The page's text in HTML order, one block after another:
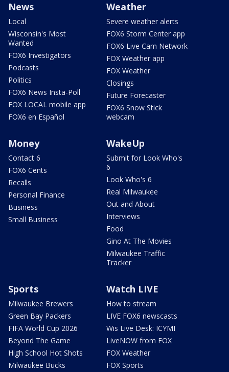
News
Local
Wisconsin's Most
Wanted
FOX6 Investigators
Podcasts
Politics
FOX6 News Insta-Poll
FOX LOCAL mobile app
FOX6 en Español
Weather
Severe weather alerts
FOX6 Storm Center app
FOX6 Live Cam Network
FOX Weather app
FOX Weather
Closings
Future Forecaster
FOX6 Snow Stick
webcam
Money
Contact 6
FOX6 Cents
Recalls
Personal Finance
Business
Small Business
WakeUp
Submit for Look Who's
6
Look Who's 6
Real Milwaukee
Out and About
Interviews
Food
Gino At The Movies
Milwaukee Traffic
Tracker
Sports
Milwaukee Brewers
Green Bay Packers
FIFA World Cup 2026
Beyond The Game
High School Hot Shots
Milwaukee Bucks
Watch LIVE
How to stream
LIVE FOX6 newscasts
Wis Live Desk: ICYMI
LiveNOW from FOX
FOX Weather
FOX Sports